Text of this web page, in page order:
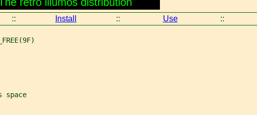
:: Install :: Use ::
space